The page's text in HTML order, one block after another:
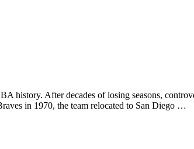
history. After decades of losing seasons,
in 1970, the team relocated to San Diego …